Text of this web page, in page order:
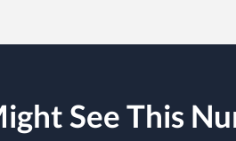
See This